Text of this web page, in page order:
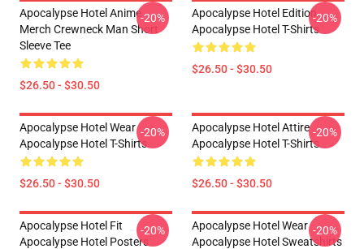
Apocalypse Hotel Anime
Merch Crewneck Man Short
Sleeve Tee
$26.50 - $30.50
-20%
Apocalypse Hotel Edition
Apocalypse Hotel T-Shirts
$26.50 - $30.50
-20%
Apocalypse Hotel Wear
Apocalypse Hotel T-Shirts
$26.50 - $30.50
-20%
Apocalypse Hotel Attire
Apocalypse Hotel T-Shirts
$26.50 - $30.50
-20%
Apocalypse Hotel Fit
Apocalypse Hotel Posters
-20%
Apocalypse Hotel Wear
Apocalypse Hotel Sweatshirts
-20%